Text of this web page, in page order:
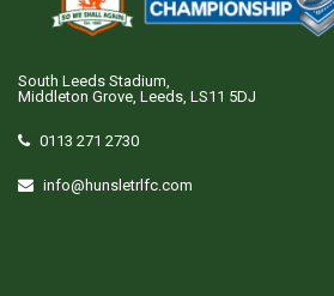
South Leeds Stadium,
Middleton Grove, Leeds, LS11 5DJ
0113 271 2730
info@hunsletrlfc.com